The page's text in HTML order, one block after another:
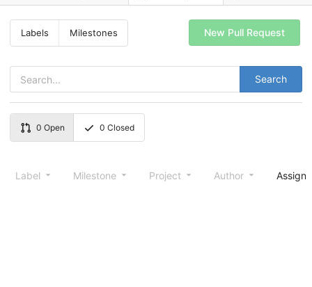
Labels Milestones
Search
New Pull Request
0 Open 0 Closed
Label Milestone Project Author